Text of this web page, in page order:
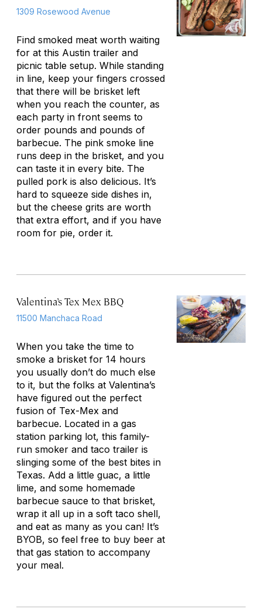
1309 Rosewood Avenue
Find smoked meat worth waiting
for at this Austin trailer and
picnic table setup. While standing
in line, keep your fingers crossed
that there will be brisket left
when you reach the counter, as
each party in front seems to
order pounds and pounds of
barbecue. The pink smoke line
runs deep in the brisket, and you
can taste it in every bite. The
pulled pork is also delicious. It’s
hard to squeeze side dishes in,
but the cheese grits are worth
that extra effort, and if you have
room for pie, order it.
Valentina’s Tex Mex BBQ
11500 Manchaca Road
When you take the time to
smoke a brisket for 14 hours
you usually don’t do much else
to it, but the folks at Valentina’s
have figured out the perfect
fusion of Tex-Mex and
barbecue. Located in a gas
station parking lot, this family-
run smoker and taco trailer is
slinging some of the best bites in
Texas. Add a little guac, a little
lime, and some homemade
barbecue sauce to that brisket,
wrap it all up in a soft taco shell,
and eat as many as you can! It’s
BYOB, so feel free to buy beer at
that gas station to accompany
your meal.